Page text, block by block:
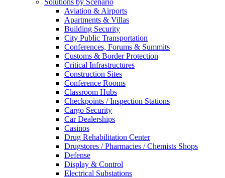
Solutions by Scenario
Aviation & Airports
Apartments & Villas
Building Security
City Public Transportation
Conferences, Forums & Summits
Customs & Border Protection
Critical Infrastructures
Construction Sites
Conference Rooms
Classroom Hubs
Checkpoints / Inspection Stations
Cargo Security
Car Dealerships
Casinos
Drug Rehabilitation Center
Drugstores / Pharmacies / Chemists Shops
Defense
Display & Control
Electrical Substations